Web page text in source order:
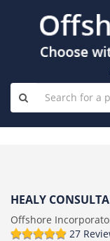
HEALY
Offshore
27